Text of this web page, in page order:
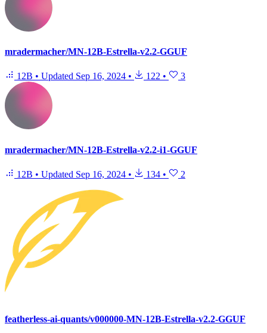
mradermacher/MN-12B-Estrella-v2.2-GGUF
12B • Updated Sep 16, 2024 • 122 • 3
mradermacher/MN-12B-Estrella-v2.2-i1-GGUF
12B • Updated Sep 16, 2024 • 134 • 2
featherless-ai-quants/v000000-MN-12B-Estrella-v2.2-GGUF